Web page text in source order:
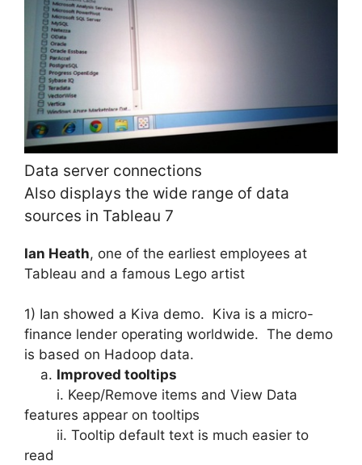
Data server connections
Also displays the wide range of data
sources in Tableau 7
Ian Heath, one of the earliest employees at
Tableau and a famous Lego artist
1) Ian showed a Kiva demo. Kiva is a micro-
finance lender operating worldwide. The demo
is based on Hadoop data.
a. Improved tooltips
i. Keep/Remove items and View Data
features appear on tooltips
ii. Tooltip default text is much easier to
read